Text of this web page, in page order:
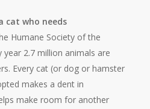
cat who needs
Humane Society of the
year 2.7 million animals are
Every cat (or dog or hamster
makes a dent in
make room for another